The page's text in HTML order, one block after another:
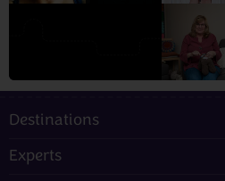
Destinations
Experts